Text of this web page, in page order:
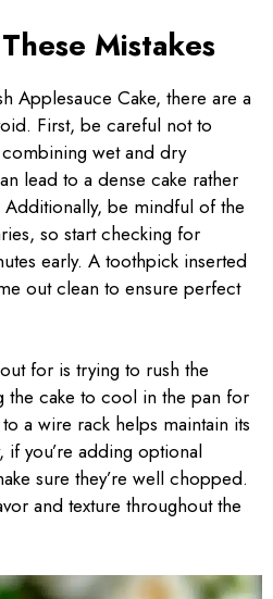
Mistakes
Applesauce Cake, there are a
First, be careful not to
wet and dry
lead to a dense cake rather
be mindful of the
so start checking for
early. A toothpick inserted
out clean to ensure perfect
for is trying to rush the
cake to cool in the pan for
a wire rack helps maintain its
if you’re adding optional
sure they’re well chopped.
and texture throughout the